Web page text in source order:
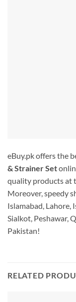
eBuy.pk offers the
& Strainer Set
quality products at
Moreover, speedy
Islamabad, Lahore,
Sialkot, Peshawar,
Pakistan!
RELATED